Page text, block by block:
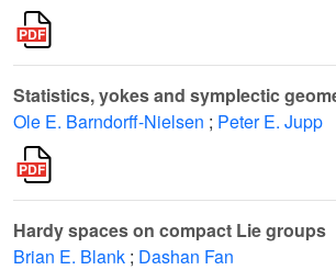
Statistics, yokes and symplectic
Ole E. Barndorff-Nielsen ; Peter E. Jupp
Hardy spaces on compact Lie groups
Brian E. Blank ; Dashan Fan